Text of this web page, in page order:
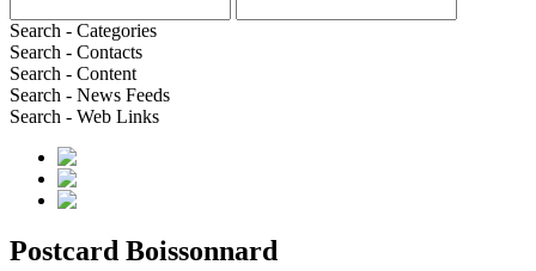
Search - Categories
Search - Contacts
Search - Content
Search - News Feeds
Search - Web Links
Postcard Boissonnard